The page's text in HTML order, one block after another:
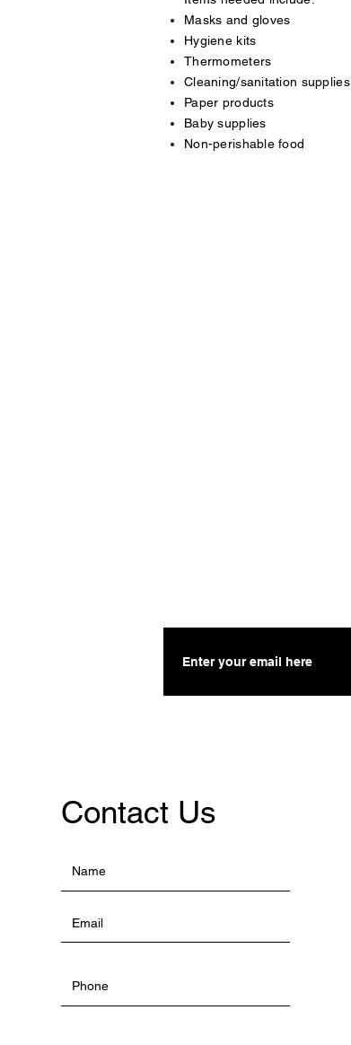
Masks and gloves
Hygiene kits
Thermometers
Cleaning/sanitation supplies
Paper products
Baby supplies
Non-perishable food
Contact Us